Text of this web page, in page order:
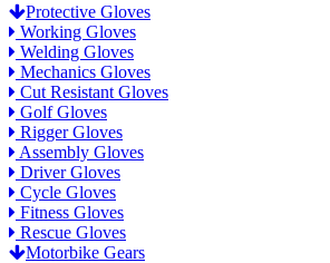
Protective Gloves
Working Gloves
Welding Gloves
Mechanics Gloves
Cut Resistant Gloves
Golf Gloves
Rigger Gloves
Assembly Gloves
Driver Gloves
Cycle Gloves
Fitness Gloves
Rescue Gloves
Motorbike Gears